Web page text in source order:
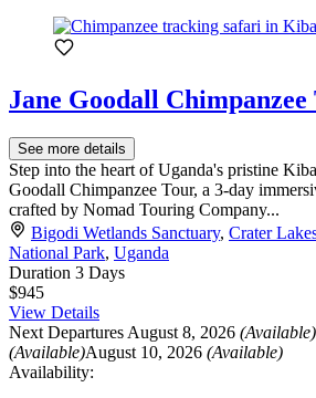
Jane Goodall Chimpanzee
See more details
Step into the heart of Uganda's pristine
Goodall Chimpanzee Tour, a 3-day
crafted by Nomad Touring Company...
Bigodi Wetlands Sanctuary, Crater
National Park, Uganda
Duration 3 Days
$945
View Details
Next Departures August 8, 2026 (Available)
(Available)August 10, 2026 (Available)
Availability: